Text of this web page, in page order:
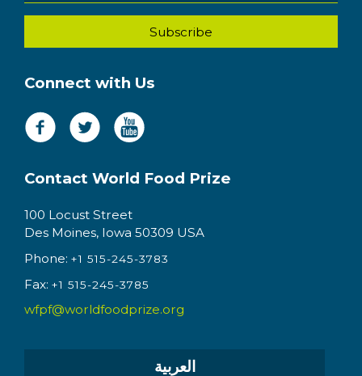
Connect with Us
Contact World Food Prize
100 Locust Street
Des Moines, Iowa 50309 USA
Phone: +1 515-245-3783
Fax: +1 515-245-3785
wfpf@worldfoodprize.org
العربية